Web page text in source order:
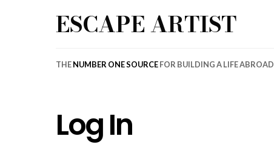
ESCAPE ARTIST
THENUMBER ONE SOURCEFOR BUILDING A LIFE ABROAD
Log In